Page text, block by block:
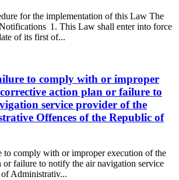
for the implementation of this Law The
1. This Law shall enter into force
of its first of...
to comply with or improper
action plan or failure to
service provider of the
Offences of the Republic of
to comply with or improper execution of the
or failure to notify the air navigation service
Administrativ...